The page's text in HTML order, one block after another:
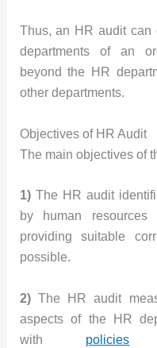
Thus, an HR audit can
departments of an
beyond the HR
other departments.
Objectives of HR Audit
The main objectives of
1)The HR audit
by human resources
providing suitable
possible.
2)The HR audit
aspects of the HR
with policies